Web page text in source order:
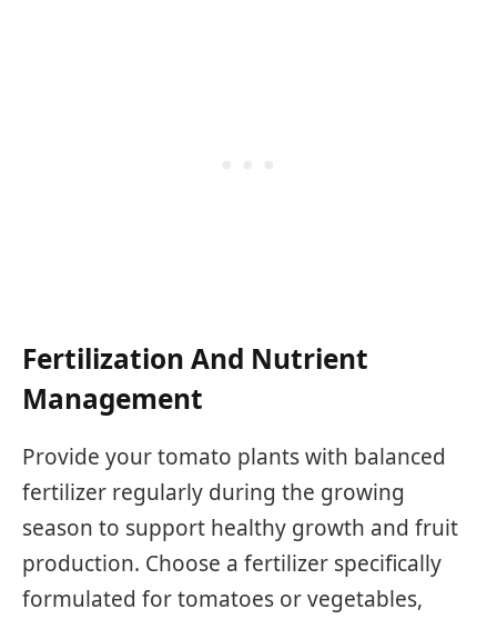
Fertilization And Nutrient
Management
Provide your tomato plants with balanced
fertilizer regularly during the growing
season to support healthy growth and fruit
production. Choose a fertilizer specifically
formulated for tomatoes or vegetables,